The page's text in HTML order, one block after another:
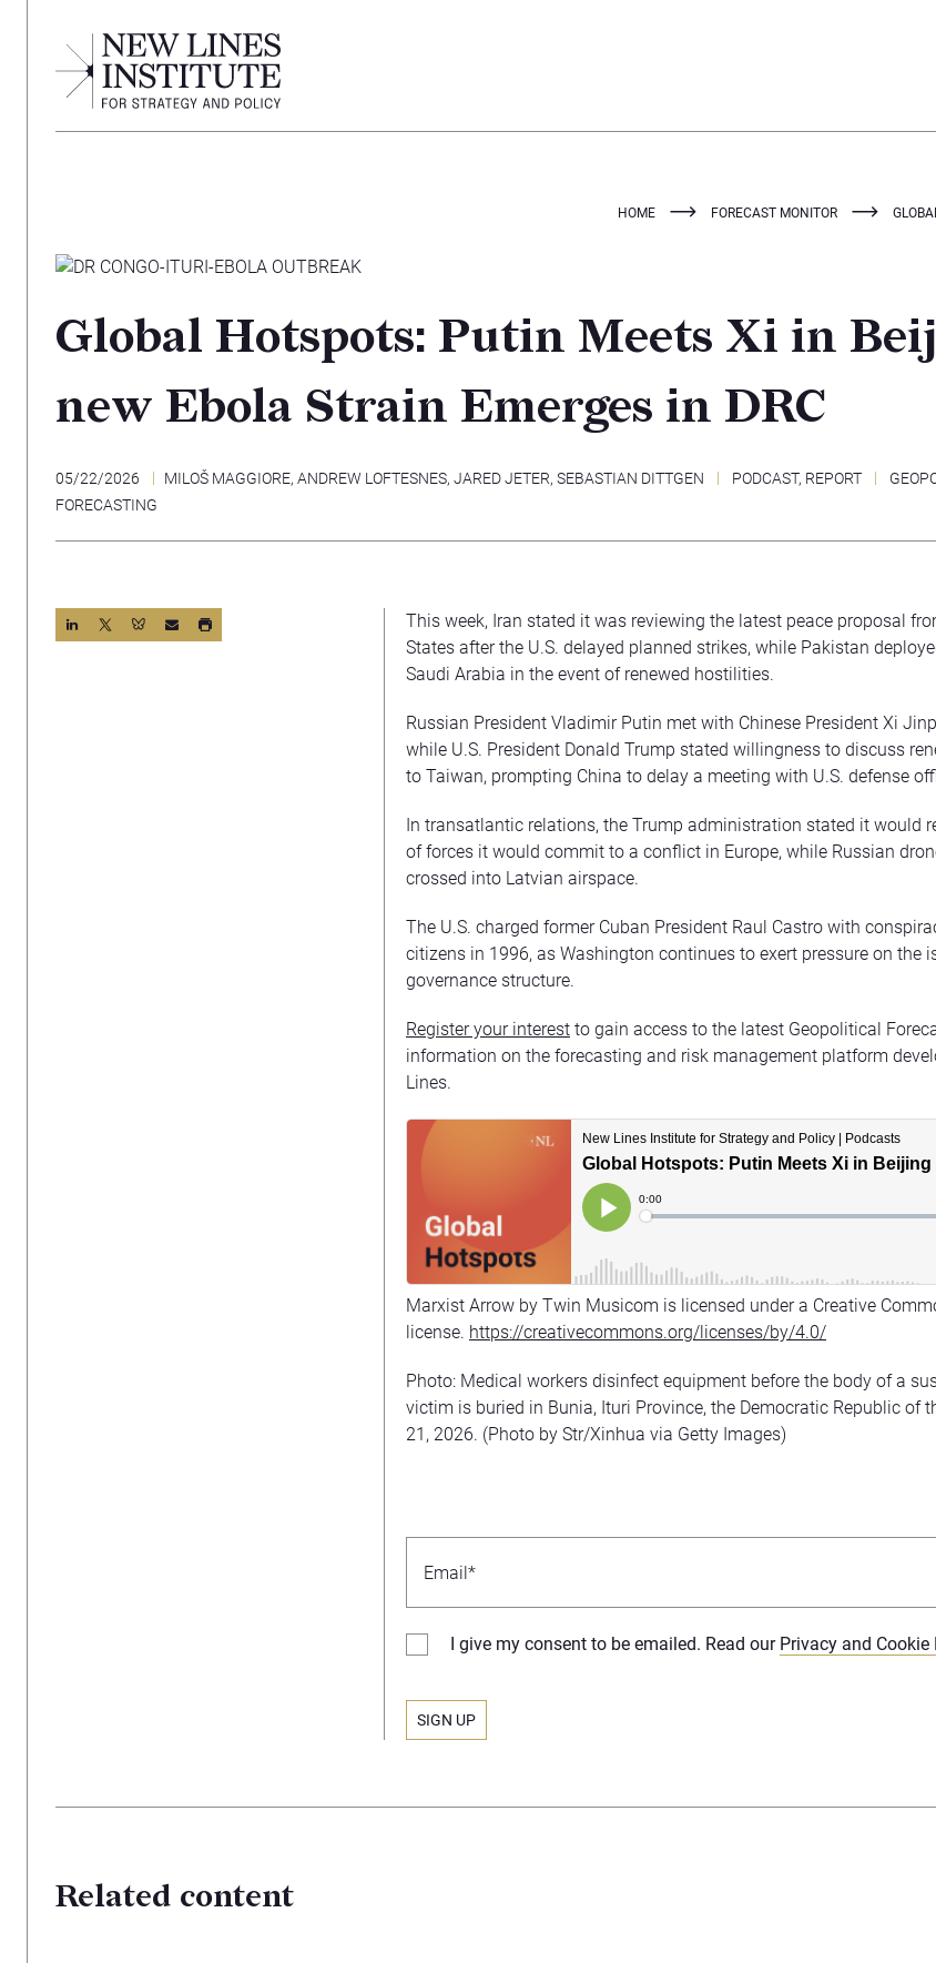
HOME FORECAST MONITOR
Global Hotspots: Putin Meets Xi in
new Ebola Strain Emerges in DRC
05/22/2026 MILOŠ MAGGIORE, ANDREW LOFTESNES, JARED JETER, SEBASTIAN DITTGEN PODCAST, REPORT
FORECASTING
This week, Iran stated it was reviewing the latest peace proposal
States after the U.S. delayed planned strikes, while Pakistan
Saudi Arabia in the event of renewed hostilities.
Russian President Vladimir Putin met with Chinese President Xi
while U.S. President Donald Trump stated willingness to discuss
to Taiwan, prompting China to delay a meeting with U.S. defense
In transatlantic relations, the Trump administration stated it would
of forces it would commit to a conflict in Europe, while Russian
crossed into Latvian airspace.
The U.S. charged former Cuban President Raul Castro with
citizens in 1996, as Washington continues to exert pressure on the
governance structure.
Register your interestto gain access to the latest Geopolitical
information on the forecasting and risk management platform
Lines.
Marxist Arrow by Twin Musicom is licensed under a Creative
license. https://creativecommons.org/licenses/by/4.0/
Photo: Medical workers disinfect equipment before the body of a
victim is buried in Bunia, Ituri Province, the Democratic Republic of
21, 2026. (Photo by Str/Xinhua via Getty Images)
I give my consent to be emailed. Read our Privacy and Cookie
Related content